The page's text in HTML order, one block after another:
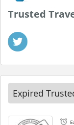
Trusted
Expired